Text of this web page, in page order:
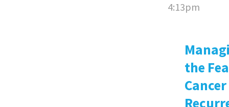
4:13pm
the
Cancer